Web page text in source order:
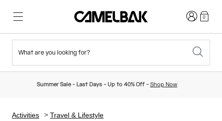
New & Featured
New Arrivals
Login0
What are you looking for?
Summer Sale - Last Days - Up to 40% Off - Shop Now
Activities
Travel & Lifestyle